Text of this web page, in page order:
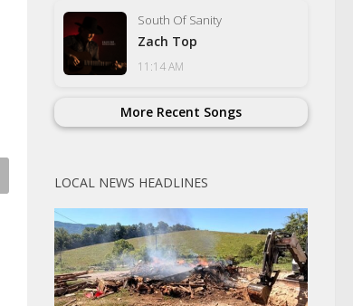
Steve Southerland Sponsors
Stop US Government
11, 2024
Helene Leaves
Reeling
SEPTEMBER 28, 2024
South Of Sanity
Zach Top
11:14 AM
More Recent Songs
LOCAL NEWS HEADLINES